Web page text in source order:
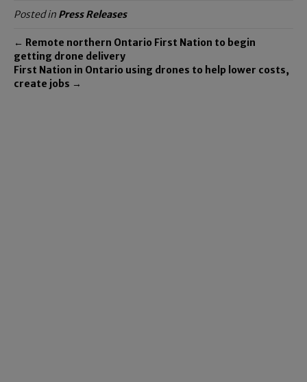
Posted in Press Releases
← Remote northern Ontario First Nation to begin
getting drone delivery
First Nation in Ontario using drones to help lower costs,
create jobs →